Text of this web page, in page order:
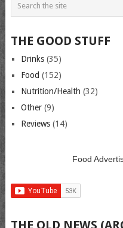
THE GOOD STUFF
Drinks(35)
Food (152)
Nutrition/Health (32)
Other(9)
Reviews(14)
Food
THE OLD NEWS